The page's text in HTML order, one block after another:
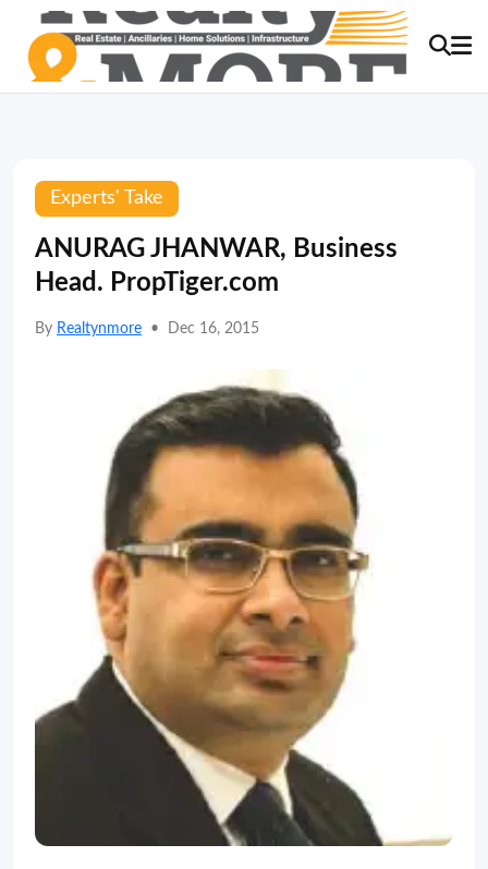
Experts' Take
ANURAG JHANWAR, Business
Head. PropTiger.com
By Realtynmore • Dec 16, 2015